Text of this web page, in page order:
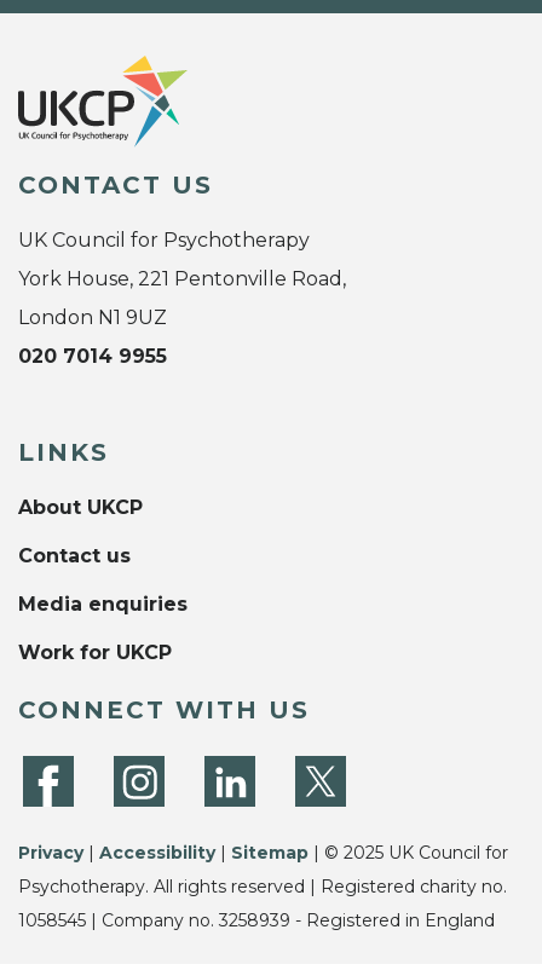
CONTACT US
UK Council for Psychotherapy
York House, 221 Pentonville Road,
London N1 9UZ
020 7014 9955
LINKS
About UKCP
Contact us
Media enquiries
Work for UKCP
CONNECT WITH US
Privacy| Accessibility| Sitemap | © 2025 UK Council for
Psychotherapy. All rights reserved | Registered charity no.
1058545 | Company no. 3258939 - Registered in England